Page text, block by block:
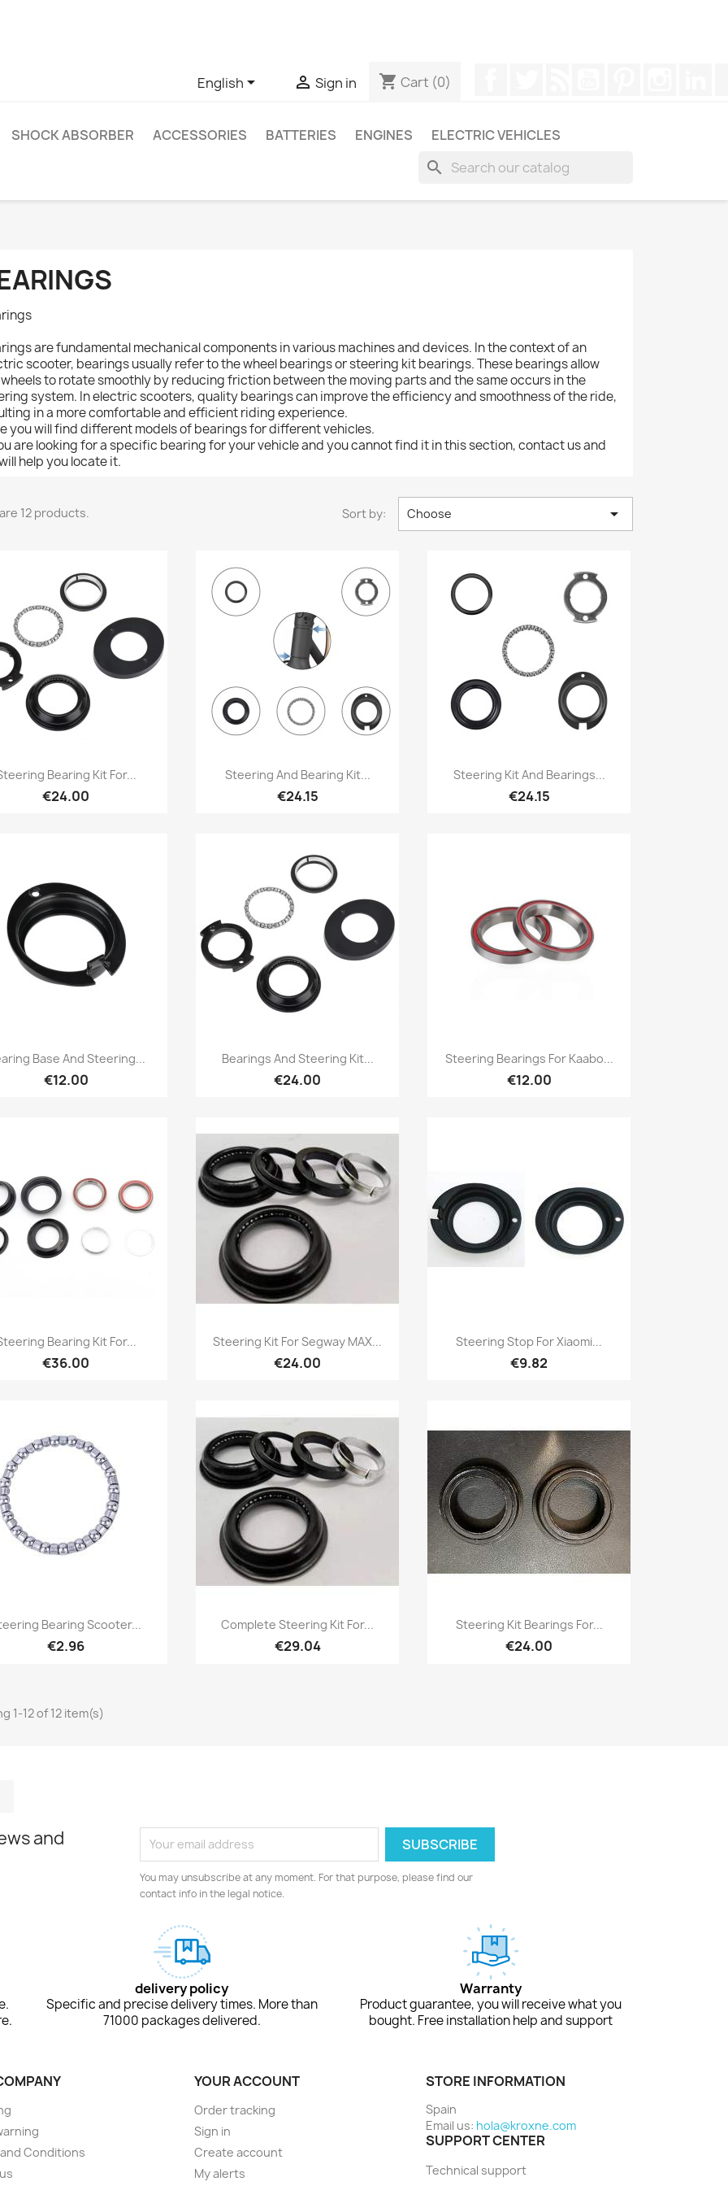
English  Sign in shopping_cart Cart (0)
SHOCK ABSORBER ACCESSORIES BATTERIES ENGINES ELECTRIC VEHICLES
search
are fundamental mechanical components in various machines and devices. In the context of an
scooter, bearings usually refer to the wheel bearings or steering kit bearings. These bearings allow
to rotate smoothly by reducing friction between the moving parts and the same occurs in the
system. In electric scooters, quality bearings can improve the efficiency and smoothness of the ride,
in a more comfortable and efficient riding experience.
you will find different models of bearings for different vehicles.
are looking for a specific bearing for your vehicle and you cannot find it in this section, contact us and
help you locate it.
12 products. Sort by: Choose 
Quick view
Bearing Kit For...
€24.00
 Quick view
Steering And Bearing Kit...
€24.15
 Quick view
Steering Kit And Bearings...
€24.15
Quick view
Base And Steering...
€12.00
 Quick view
Bearings And Steering Kit...
€24.00
Quick view
Steering Bearings For Kaabo...
€12.00
Quick view
Bearing Kit For...
€36.00
Quick view
Steering Kit For Segway MAX...
€24.00
 Quick view
Steering Stop For Xiaomi...
€9.82
 Quick view
Bearing Scooter...
€2.96
Quick view
Complete Steering Kit For...
€29.04
 Quick view
Steering Kit Bearings For...
€24.00
1-12 of 12 item(s)
and
You may unsubscribe at any moment. For that purpose, please find our
contact info in the legal notice.
delivery policy
Specific and precise delivery times. More than
71000 packages delivered.
Warranty
Product guarantee, you will receive what you
bought. Free installation help and support
Conditions
YOUR ACCOUNT
Order tracking
Sign in
Create account
My alerts
STORE INFORMATION
Spain
Email us: hola@kroxne.com
SUPPORT CENTER
Technical support